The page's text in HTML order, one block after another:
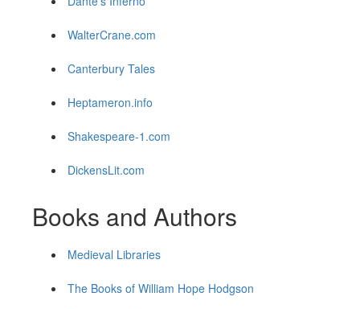
WalterCrane.com
Canterbury Tales
Heptameron.info
Shakespeare-1.com
DickensLit.com
Books and Authors
Medieval Libraries
The Books of William Hope Hodgson